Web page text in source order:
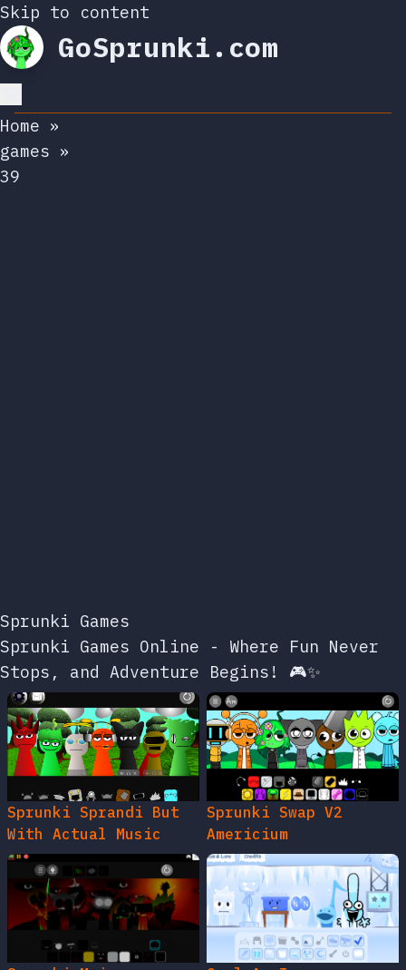
Skip to content
GoSprunki.com
Home »
games »
39
Sprunki Games
Sprunki Games Online - Where Fun Never
Stops, and Adventure Begins! 🎮✨
Sprunki Sprandi But
With Actual Music
Sprunki Swap V2
Americium